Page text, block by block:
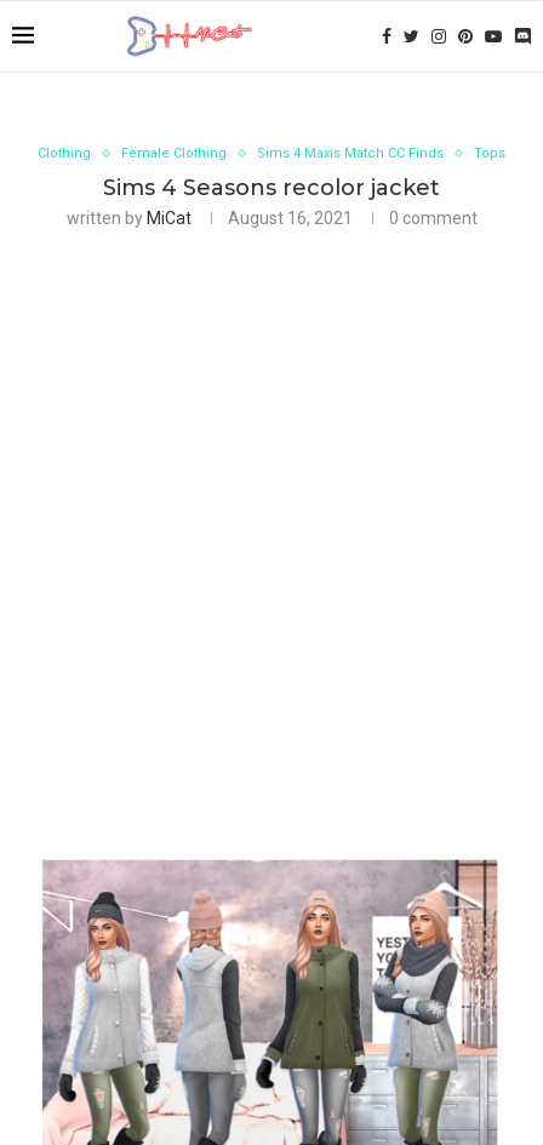
Clothing Female Clothing Sims 4 Maxis Match CC Finds Tops
Sims 4 Seasons recolor jacket
written by MiCat August 16, 2021 0 comment